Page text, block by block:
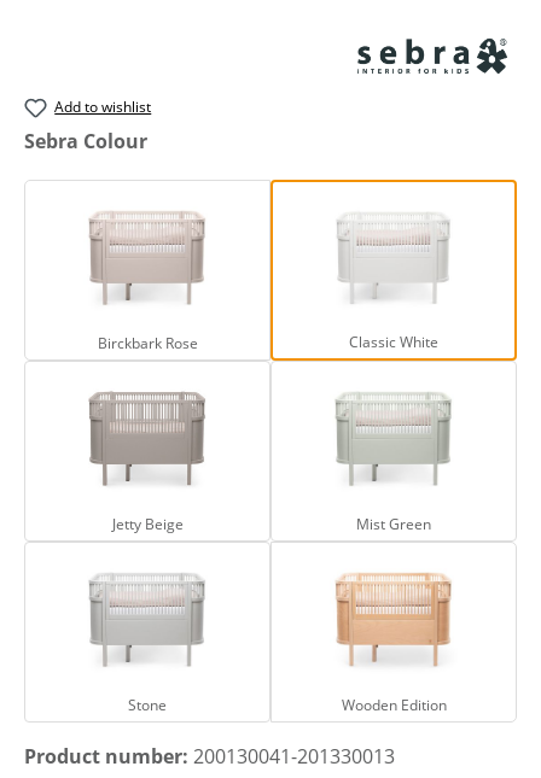
Add to wishlist
Select
Sebra Colour
Birckbark Rose
Birckbark Rose
Classic White
Classic White
Jetty Beige
Jetty Beige
Mist Green
Mist Green
Stone
Stone
Wooden Edition
Wooden Edition
Product number: 200130041-201330013